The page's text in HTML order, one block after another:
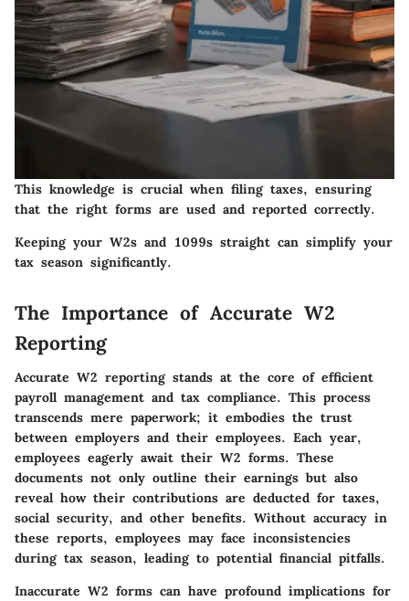
This knowledge is crucial when filing taxes, ensuring
that the right forms are used and reported correctly.
Keeping your W2s and 1099s straight can simplify your
tax season significantly.
The Importance of Accurate W2
Reporting
Accurate W2 reporting stands at the core of efficient
payroll management and tax compliance. This process
transcends mere paperwork; it embodies the trust
between employers and their employees. Each year,
employees eagerly await their W2 forms. These
documents not only outline their earnings but also
reveal how their contributions are deducted for taxes,
social security, and other benefits. Without accuracy in
these reports, employees may face inconsistencies
during tax season, leading to potential financial pitfalls.
Inaccurate W2 forms can have profound implications for